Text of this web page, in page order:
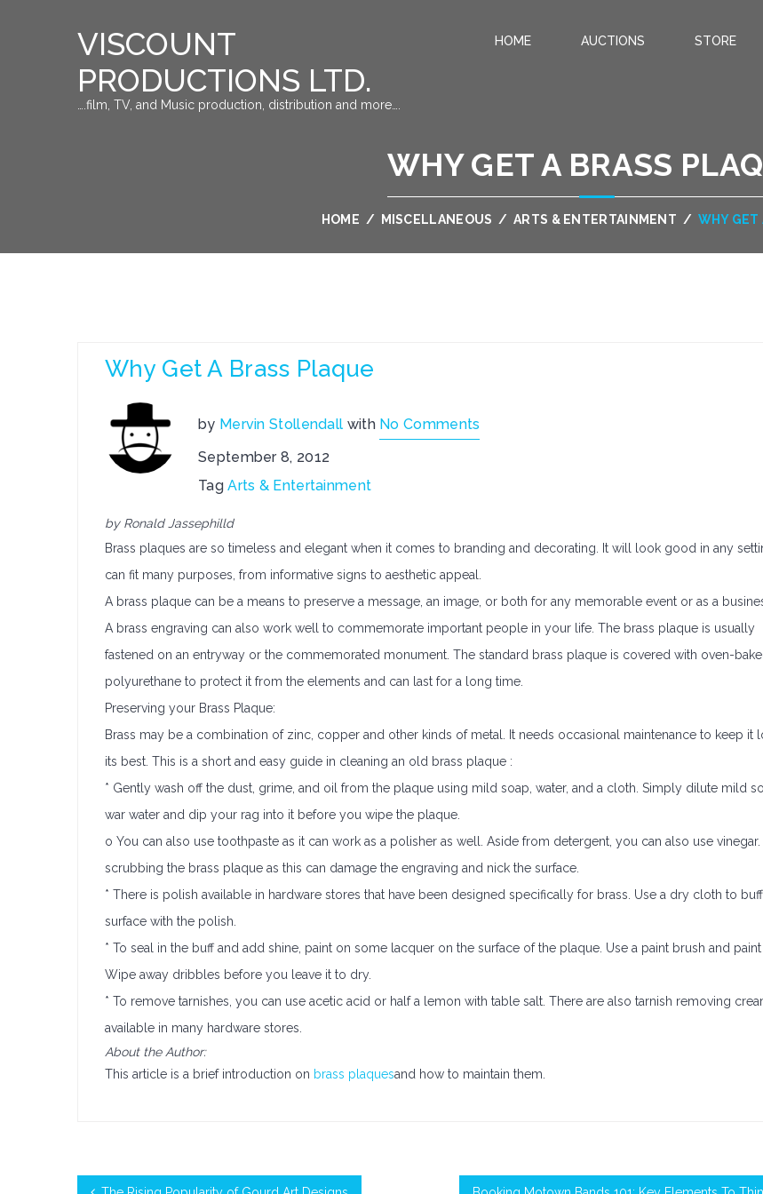
VISCOUNT
PRODUCTIONS LTD.
….film, TV, and Music production, distribution and more….
HOME AUCTIONS STORE
WHY GET A BRASS
HOME / MISCELLANEOUS / ARTS & ENTERTAINMENT / WHY GET
Why Get A Brass Plaque
by Mervin Stollendall with No Comments
September 8, 2012
TagArts & Entertainment
by Ronald Jassephilld
Brass plaques are so timeless and elegant when it comes to branding and decorating. It will look good in any
can fit many purposes, from informative signs to aesthetic appeal.
A brass plaque can be a means to preserve a message, an image, or both for any memorable event or as a
A brass engraving can also work well to commemorate important people in your life. The brass plaque is usually
fastened on an entryway or the commemorated monument. The standard brass plaque is covered with oven-
polyurethane to protect it from the elements and can last for a long time.
Preserving your Brass Plaque:
Brass may be a combination of zinc, copper and other kinds of metal. It needs occasional maintenance to keep it
its best. This is a short and easy guide in cleaning an old brass plaque :
* Gently wash off the dust, grime, and oil from the plaque using mild soap, water, and a cloth. Simply dilute mild
war water and dip your rag into it before you wipe the plaque.
o You can also use toothpaste as it can work as a polisher as well. Aside from detergent, you can also use vinegar.
scrubbing the brass plaque as this can damage the engraving and nick the surface.
* There is polish available in hardware stores that have been designed specifically for brass. Use a dry cloth to
surface with the polish.
* To seal in the buff and add shine, paint on some lacquer on the surface of the plaque. Use a paint brush and
Wipe away dribbles before you leave it to dry.
* To remove tarnishes, you can use acetic acid or half a lemon with table salt. There are also tarnish removing
available in many hardware stores.
About the Author:
This article is a brief introduction on brass plaquesand how to maintain them.